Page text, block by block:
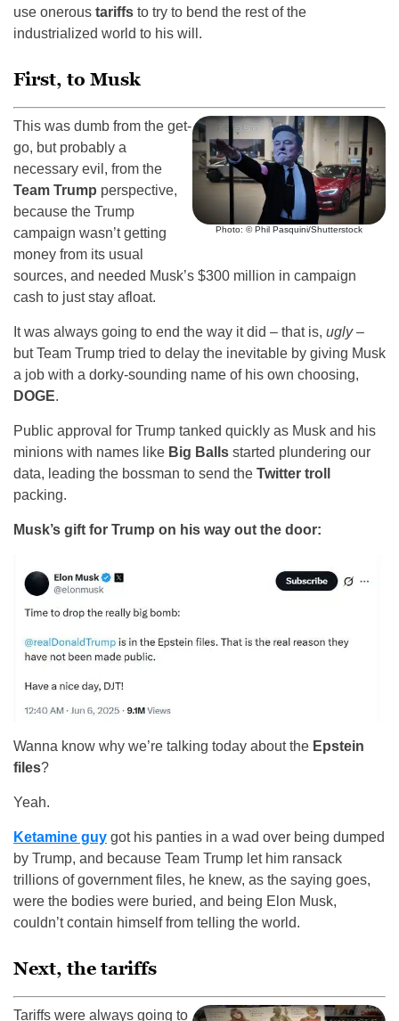
use onerous tariffs to try to bend the rest of the
industrialized world to his will.
First, to Musk
Photo: © Phil Pasquini/Shutterstock
This was dumb from the get-
go, but probably a
necessary evil, from the
Team Trump perspective,
because the Trump
campaign wasn’t getting
money from its usual
sources, and needed Musk’s $300 million in campaign
cash to just stay afloat.
It was always going to end the way it did – that is, ugly–
but Team Trump tried to delay the inevitable by giving Musk
a job with a dorky-sounding name of his own choosing,
DOGE.
Public approval for Trump tanked quickly as Musk and his
minions with names like Big Balls started plundering our
data, leading the bossman to send the Twitter troll
packing.
Musk’s gift for Trump on his way out the door:
Wanna know why we’re talking today about the Epstein
files?
Yeah.
Ketamine guy got his panties in a wad over being dumped
by Trump, and because Team Trump let him ransack
trillions of government files, he knew, as the saying goes,
were the bodies were buried, and being Elon Musk,
couldn’t contain himself from telling the world.
Next, the tariffs
Tariffs were always going to